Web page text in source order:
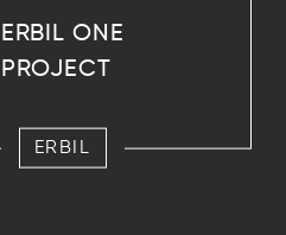
ERBIL ONE
PROJECT
ERBIL